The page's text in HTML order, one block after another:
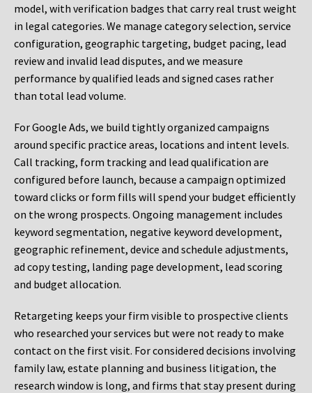
model, with verification badges that carry real trust weight
in legal categories. We manage category selection, service
configuration, geographic targeting, budget pacing, lead
review and invalid lead disputes, and we measure
performance by qualified leads and signed cases rather
than total lead volume.
For Google Ads, we build tightly organized campaigns
around specific practice areas, locations and intent levels.
Call tracking, form tracking and lead qualification are
configured before launch, because a campaign optimized
toward clicks or form fills will spend your budget efficiently
on the wrong prospects. Ongoing management includes
keyword segmentation, negative keyword development,
geographic refinement, device and schedule adjustments,
ad copy testing, landing page development, lead scoring
and budget allocation.
Retargeting keeps your firm visible to prospective clients
who researched your services but were not ready to make
contact on the first visit. For considered decisions involving
family law, estate planning and business litigation, the
research window is long, and firms that stay present during